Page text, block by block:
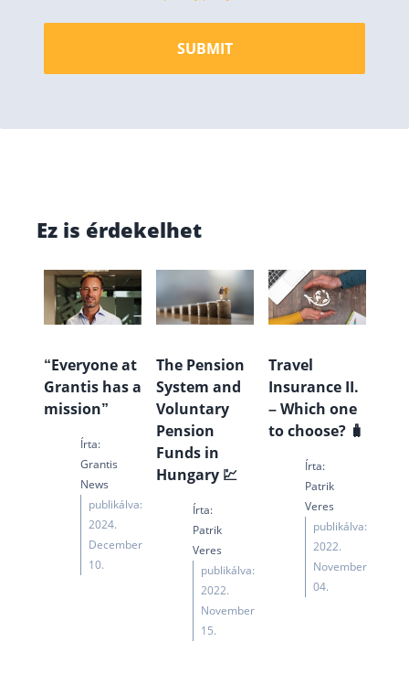
SUBMIT
Ez is érdekelhet
“Everyone at
Grantis has a
mission”
Írta:
Grantis
News
publikálva:
2024.
December
10.
The Pension
System and
Voluntary
Pension
Funds in
Hungary 💹
Írta:
Patrik
Veres
publikálva:
2022.
November
15.
Travel
Insurance II.
– Which one
to choose? 🧳
Írta:
Patrik
Veres
publikálva:
2022.
November
04.